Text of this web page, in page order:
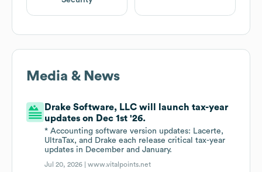
Media & News
Drake Software, LLC will launch tax-year
updates on Dec 1st '26.
* Accounting software version updates: Lacerte,
UltraTax, and Drake each release critical tax-year
updates in December and January.
Jul 20, 2026 |www.vitalpoints.net